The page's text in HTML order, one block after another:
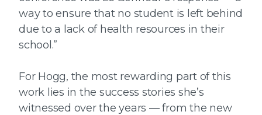
way to ensure that no student is left behind
due to a lack of health resources in their
school.”
For Hogg, the most rewarding part of this
work lies in the success stories she’s
witnessed over the years — from the new